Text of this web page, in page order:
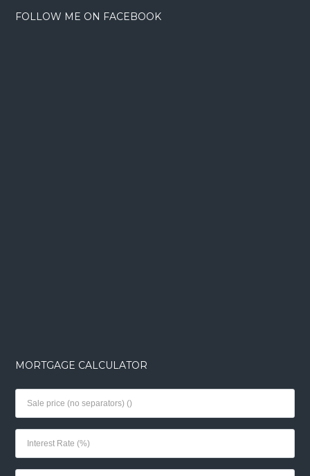
FOLLOW ME ON FACEBOOK
MORTGAGE CALCULATOR